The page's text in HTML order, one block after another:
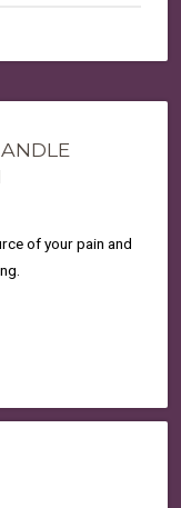
of your pain and